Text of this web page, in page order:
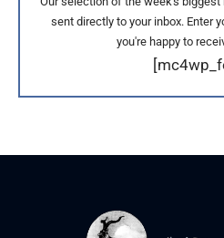
sent directly to your inbox. Enter
you're happy to